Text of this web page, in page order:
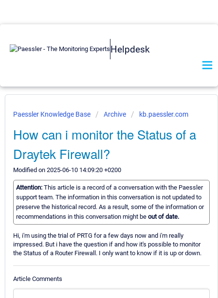
Helpdesk
Paessler Knowledge Base Archive kb.paessler.com
How can i monitor the Status of a
Draytek Firewall?
Modified on 2025-06-10 14:09:20 +0200
Attention: This article is a record of a conversation with the Paessler
support team. The information in this conversation is not updated to
preserve the historical record. As a result, some of the information or
recommendations in this conversation might be out of date.
Hi, i'm using the trial of PRTG for a few days now and i'm really
impressed. But i have the question if and how it's possible to monitor
the Status of a Router Firewall. I only want to know if it is up or down.
Article Comments